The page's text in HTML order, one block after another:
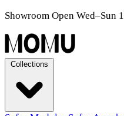
Showroom Open Wed–Sun